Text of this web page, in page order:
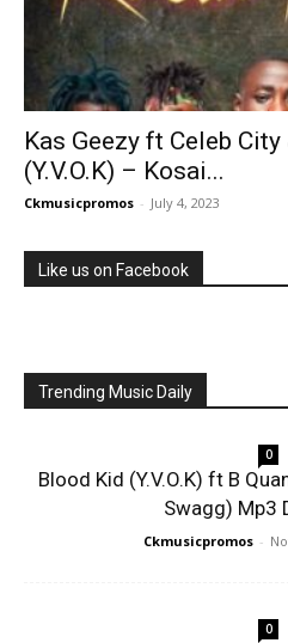
Kas Geezy ft Celeb
(Y.V.O.K) – Kosai...
Ckmusicpromos - July 4, 2023
Like us on Facebook
Trending Music Daily
0
Blood Kid (Y.V.O.K) ft B
Swagg) Mp3
Ckmusicpromos -
0